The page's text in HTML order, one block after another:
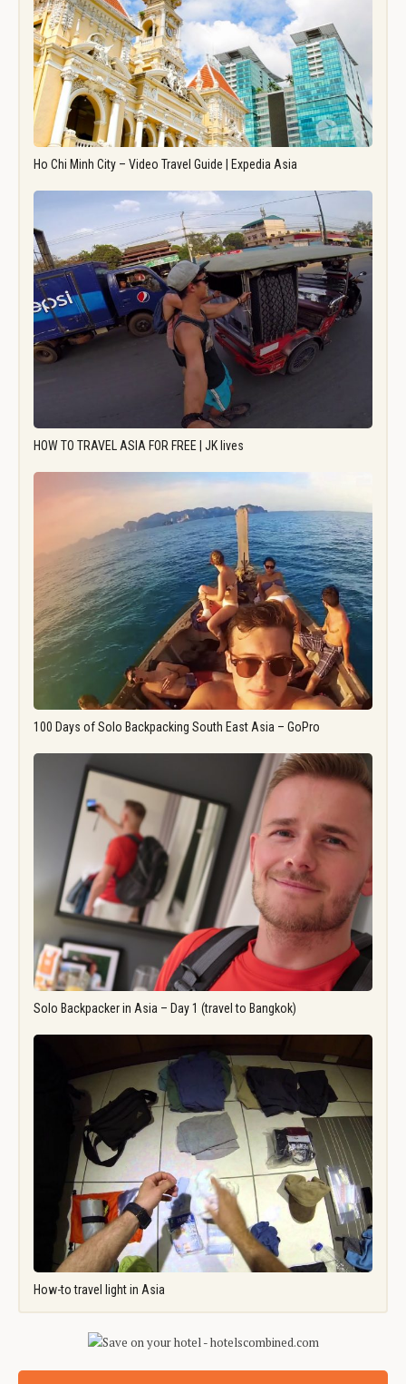
Ho Chi Minh City – Video Travel Guide | Expedia Asia
HOW TO TRAVEL ASIA FOR FREE | JK lives
100 Days of Solo Backpacking South East Asia – GoPro
Solo Backpacker in Asia – Day 1 (travel to Bangkok)
How-to travel light in Asia